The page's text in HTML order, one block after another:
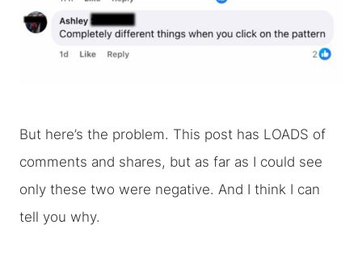
But here’s the problem. This post has LOADS of
comments and shares, but as far as I could see
only these two were negative. And I think I can
tell you why.